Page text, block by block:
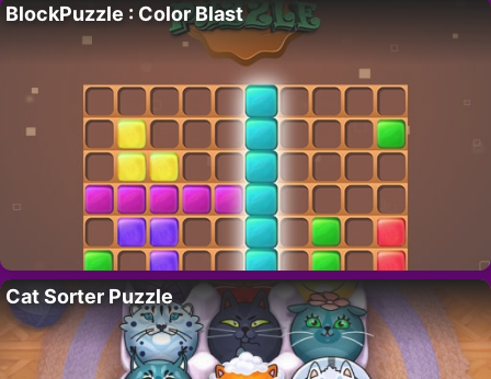
BlockPuzzle : Color Blast
Cat Sorter Puzzle